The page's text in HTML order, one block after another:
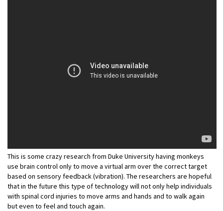
This is some crazy research from Duke University having monkeys
use brain control only to move a virtual arm over the correct target
based on sensory feedback (vibration). The researchers are hopeful
that in the future this type of technology will not only help individuals
with spinal cord injuries to move arms and hands and to walk again
but even to feel and touch again.